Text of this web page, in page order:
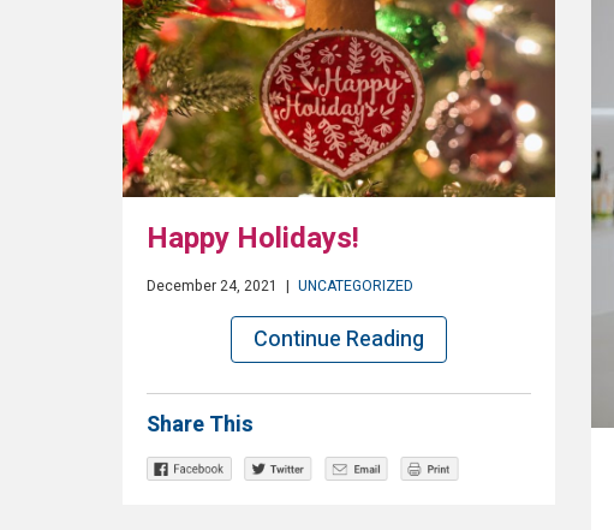
Happy Holidays!
December 24, 2021 | UNCATEGORIZED
Continue Reading
Share This